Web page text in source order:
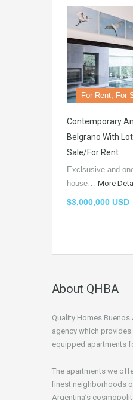
For Rent, For
Contemporary
Belgrano With
Sale/For Rent
Exclsusive and
house… More
$3,000,000 USD
About QHBA
Quality Homes Buenos
agency which
equipped apartments
The apartments we
finest neighborhoods
Argentina’s